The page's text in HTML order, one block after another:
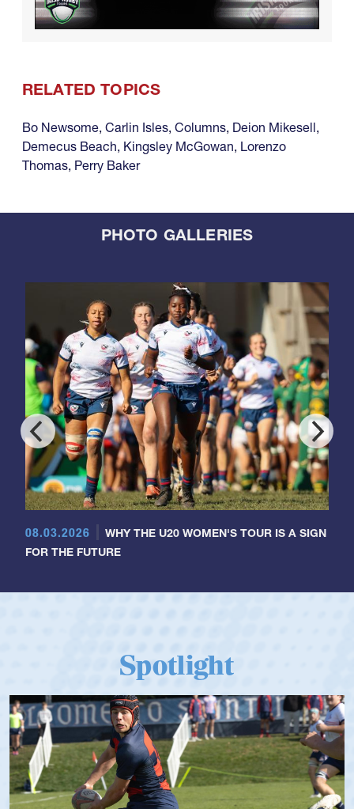
RELATED TOPICS
Bo Newsome, Carlin Isles, Columns, Deion Mikesell,
Demecus Beach, Kingsley McGowan, Lorenzo
Thomas, Perry Baker
PHOTO GALLERIES
08.03.2026
WHY THE U20 WOMEN'S TOUR IS A SIGN
FOR THE FUTURE
Spotlight